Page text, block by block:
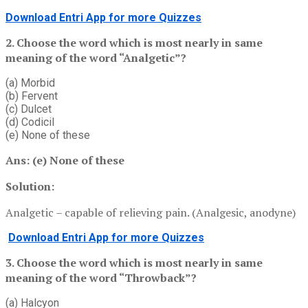
Download Entri App for more Quizzes
2. Choose the word which is most nearly in same
meaning of the word “Analgetic”?
(a) Morbid
(b) Fervent
(c) Dulcet
(d) Codicil
(e) None of these
Ans: (e)None of these
Solution:
Analgetic – capable of relieving pain. (Analgesic, anodyne)
Download Entri App for more Quizzes
3. Choose the word which is most nearly in same
meaning of the word “Throwback”?
(a) Halcyon